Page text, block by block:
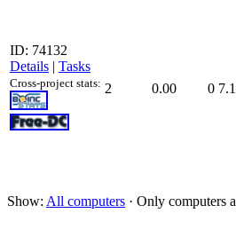
ID: 74132
Details | Tasks
Cross-project stats: 2 0.00 0
Show: All computers · Only computers